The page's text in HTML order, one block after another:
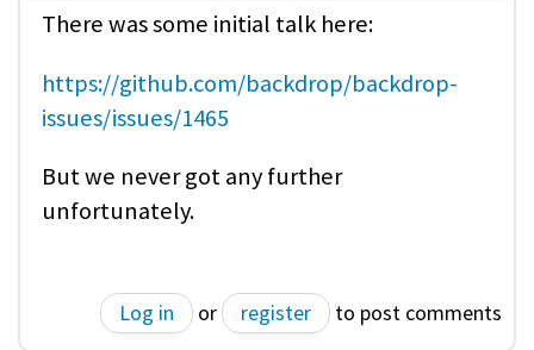
There was some initial talk here:
https://github.com/backdrop/backdrop-
issues/issues/1465
But we never got any further
unfortunately.
Log in or register to post comments